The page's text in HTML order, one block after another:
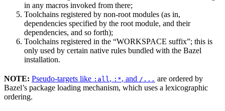
in any macros invoked from there;
Toolchains registered by non-root modules (as in,
dependencies specified by the root module, and their
dependencies, and so forth);
Toolchains registered in the “WORKSPACE suffix”; this is
only used by certain native rules bundled with the Bazel
installation.
NOTE: Pseudo-targets like :all, :*, and /... are ordered by
Bazel’s package loading mechanism, which uses a lexicographic
ordering.